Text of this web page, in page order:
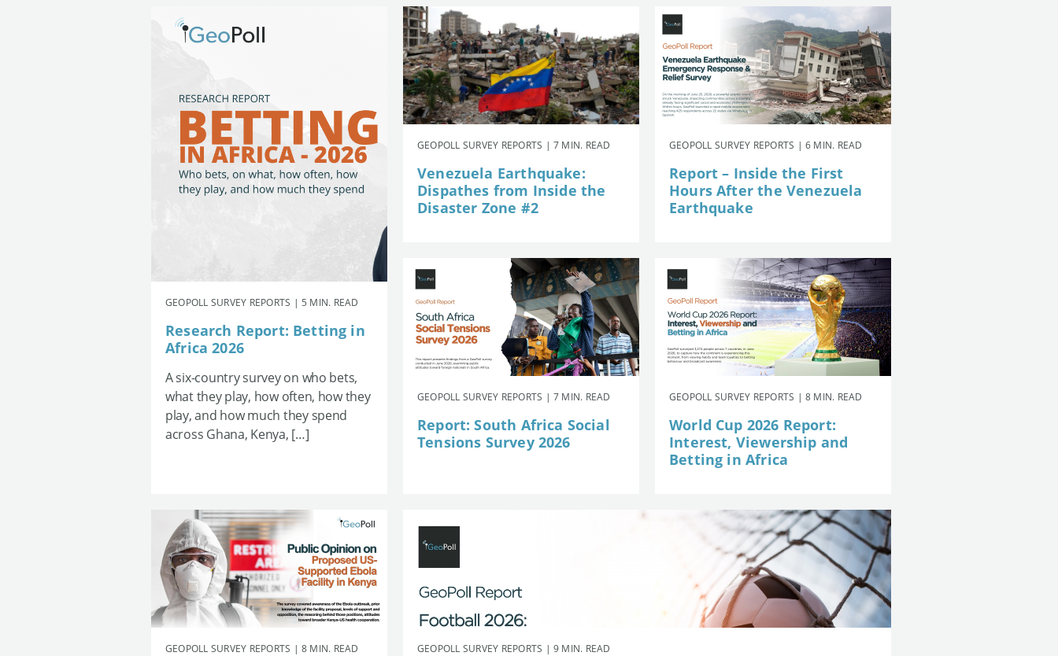
GEOPOLL SURVEY REPORTS | 5 MIN. READ
Research Report: Betting in
Africa 2026
A six-country survey on who bets,
what they play, how often, how they
play, and how much they spend
across Ghana, Kenya, […]
GEOPOLL SURVEY REPORTS | 7 MIN. READ
Venezuela Earthquake:
Dispathes from Inside the
Disaster Zone #2
GEOPOLL SURVEY REPORTS | 6 MIN. READ
Report – Inside the First
Hours After the Venezuela
Earthquake
GEOPOLL SURVEY REPORTS | 7 MIN. READ
Report: South Africa Social
Tensions Survey 2026
GEOPOLL SURVEY REPORTS | 8 MIN. READ
World Cup 2026 Report:
Interest, Viewership and
Betting in Africa
GEOPOLL SURVEY REPORTS | 8 MIN. READ GEOPOLL SURVEY REPORTS | 9 MIN. READ